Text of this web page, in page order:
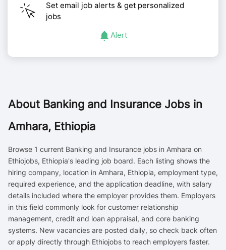
Set email job alerts & get personalized
jobs
Alert
About Banking and Insurance Jobs in
Amhara, Ethiopia
Browse 1 current Banking and Insurance jobs in Amhara on
Ethiojobs, Ethiopia's leading job board. Each listing shows the
hiring company, location in Amhara, Ethiopia, employment type,
required experience, and the application deadline, with salary
details included where the employer provides them. Employers
in this field commonly look for customer relationship
management, credit and loan appraisal, and core banking
systems. New vacancies are posted daily, so check back often
or apply directly through Ethiojobs to reach employers faster.